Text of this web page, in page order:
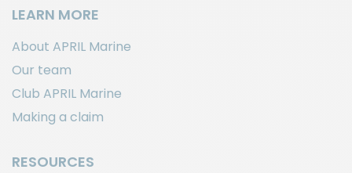
LEARN MORE
About APRIL Marine
Our team
Club APRIL Marine
Making a claim
RESOURCES